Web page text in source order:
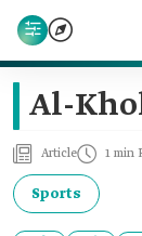
Al-
Article 1 min
Sports